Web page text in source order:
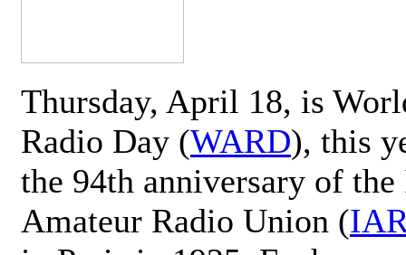
Thursday, April 18, is
Radio Day (WARD), this
the 94th anniversary of
Amateur Radio Union (